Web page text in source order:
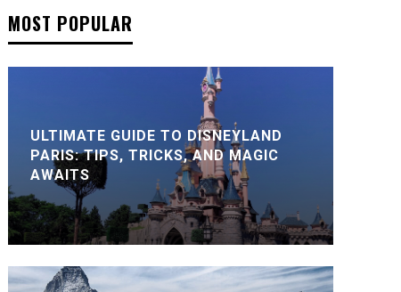
MOST POPULAR
ULTIMATE GUIDE TO DISNEYLAND
PARIS: TIPS, TRICKS, AND MAGIC
AWAITS